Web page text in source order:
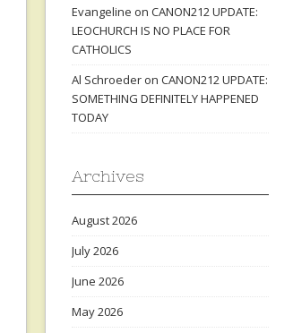
Evangeline on CANON212 UPDATE:
LEOCHURCH IS NO PLACE FOR
CATHOLICS
Al Schroeder on CANON212 UPDATE:
SOMETHING DEFINITELY HAPPENED
TODAY
Archives
August 2026
July 2026
June 2026
May 2026